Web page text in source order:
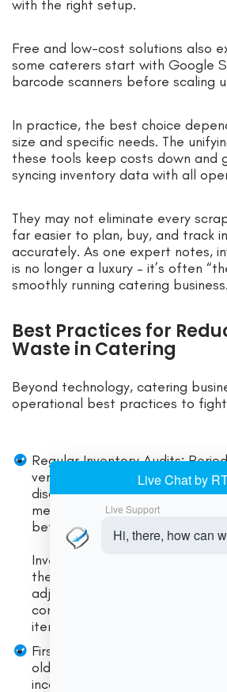
with the right setup.
Free and low-cost solutions also
some caterers start with Google
barcode scanners before scaling
In practice, the best choice
size and specific needs. The
these tools keep costs down and
syncing inventory data with all
They may not eliminate every
far easier to plan, buy, and track
accurately. As one expert notes,
is no longer a luxury – it’s often
smoothly running catering business.
Best Practices for
Waste in Catering
Beyond technology, catering
operational best practices to
Regular Inventory Audits:
verify that records match
discrepancies early (via cycle
means you can investigate
before too much is lost.
Inventory software often
these audits. Finding a
adjustments or staff retraining.
compliance with health codes
items in stock.
First-In, First-Out (FIFO)
older stock before newer
incoming ingredients and